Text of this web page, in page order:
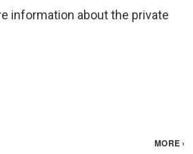
information about the private